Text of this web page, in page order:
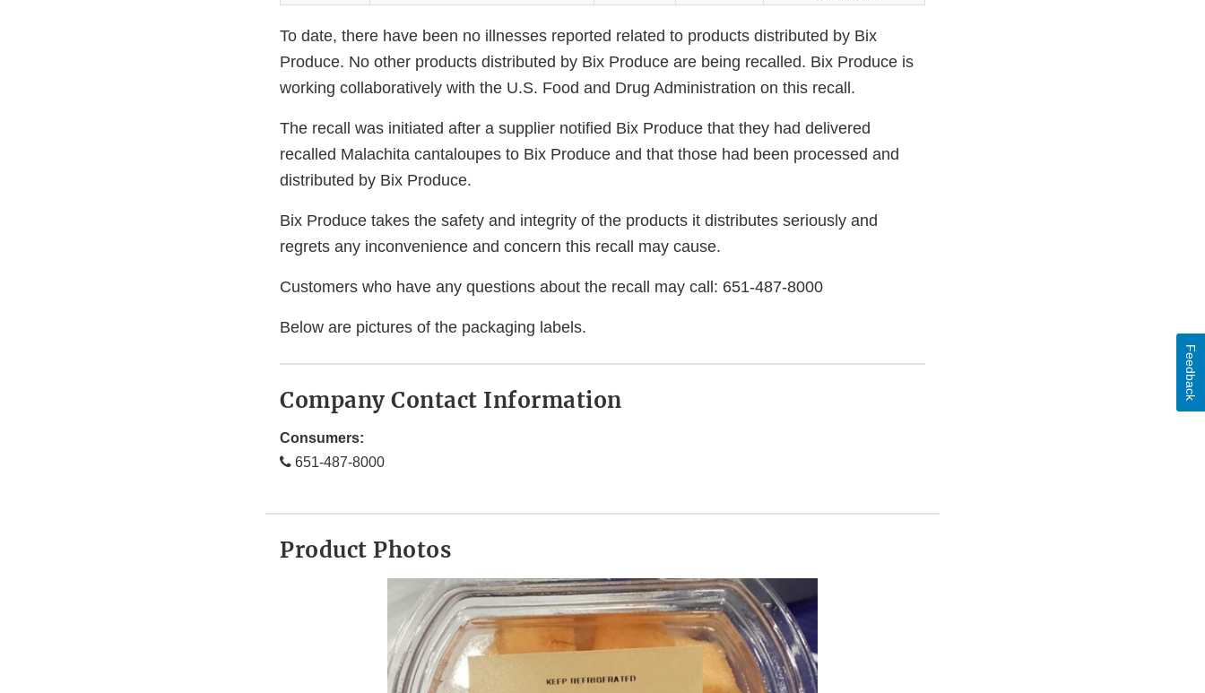
To date, there have been no illnesses reported related to products distributed by Bix
Produce. No other products distributed by Bix Produce are being recalled. Bix Produce is
working collaboratively with the U.S. Food and Drug Administration on this recall.
The recall was initiated after a supplier notified Bix Produce that they had delivered
recalled Malachita cantaloupes to Bix Produce and that those had been processed and
distributed by Bix Produce.
Bix Produce takes the safety and integrity of the products it distributes seriously and
regrets any inconvenience and concern this recall may cause.
Customers who have any questions about the recall may call: 651-487-8000
Below are pictures of the packaging labels.
Company Contact Information
Consumers:
651-487-8000
Product Photos
Feedback